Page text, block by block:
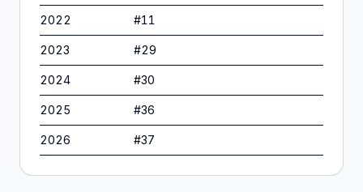
2022 #11
2023 #29
2024 #30
2025 #36
2026 #37